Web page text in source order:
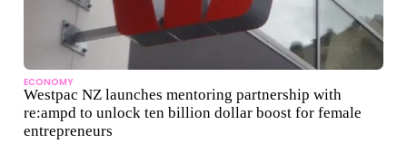
ECONOMY
Westpac NZ launches mentoring partnership with
re:ampd to unlock ten billion dollar boost for female
entrepreneurs